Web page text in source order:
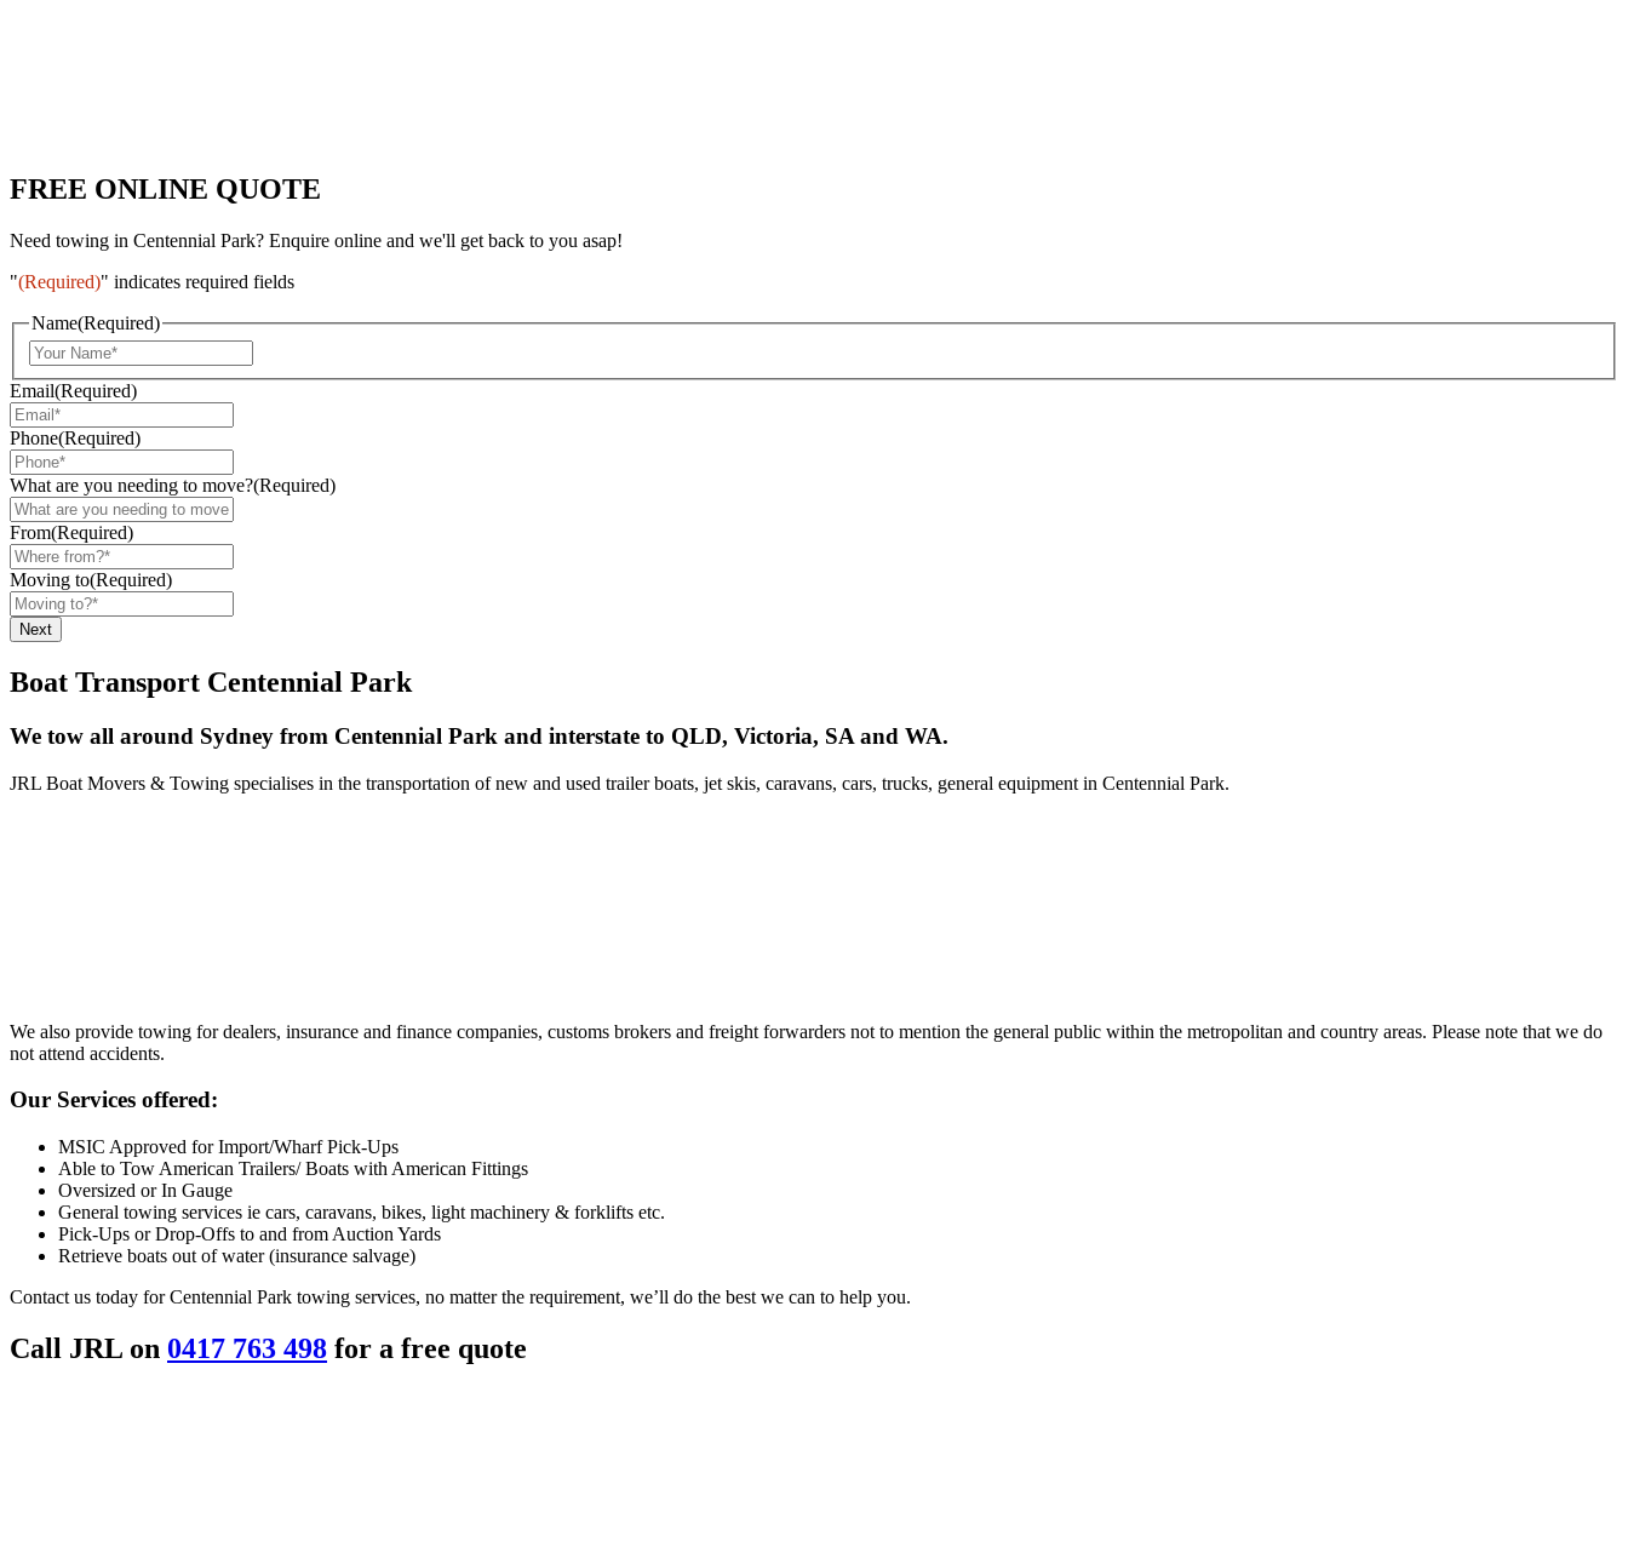
FREE ONLINE QUOTE
Need towing in Centennial Park? Enquire online and we'll get back to you asap!
"(Required)" indicates required fields
Name(Required)
Email(Required)
Phone(Required)
What are you needing to move?(Required)
From(Required)
Moving to(Required)
Boat Transport Centennial Park
We tow all around Sydney from Centennial Park and interstate to QLD, Victoria, SA and WA.
JRL Boat Movers & Towing specialises in the transportation of new and used trailer boats, jet skis, caravans, cars, trucks, general equipment in Centennial Park.
We also provide towing for dealers, insurance and finance companies, customs brokers and freight forwarders not to mention the general public within the metropolitan and country areas. Please note that we do
not attend accidents.
Our Services offered:
MSIC Approved for Import/Wharf Pick-Ups
Able to Tow American Trailers/ Boats with American Fittings
Oversized or In Gauge
General towing services ie cars, caravans, bikes, light machinery & forklifts etc.
Pick-Ups or Drop-Offs to and from Auction Yards
Retrieve boats out of water (insurance salvage)
Contact us today for Centennial Park towing services, no matter the requirement, we’ll do the best we can to help you.
Call JRL on 0417 763 498 for a free quote